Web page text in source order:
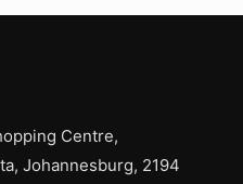
Centre,
Johannesburg, 2194